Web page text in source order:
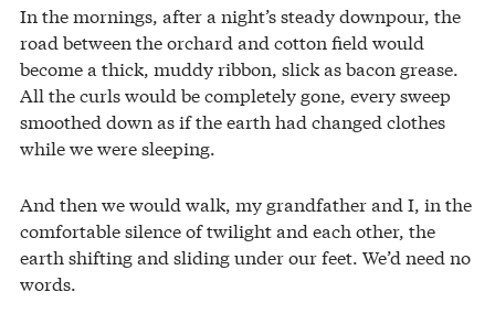
In the mornings, after a night’s steady downpour, the
road between the orchard and cotton field would
become a thick, muddy ribbon, slick as bacon grease.
All the curls would be completely gone, every sweep
smoothed down as if the earth had changed clothes
while we were sleeping.
And then we would walk, my grandfather and I, in the
comfortable silence of twilight and each other, the
earth shifting and sliding under our feet. We’d need no
words.